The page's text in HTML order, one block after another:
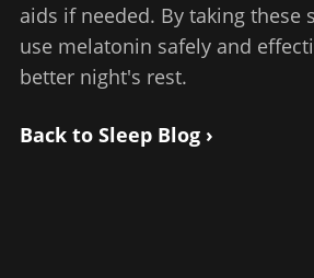
aids if needed. By taking these
use melatonin safely and
better night's rest.
Back to Sleep Blog ›